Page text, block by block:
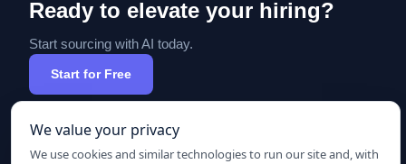
Ready to elevate your hiring?
Start sourcing with AI today.
Start for Free
We value your privacy
We use cookies and similar technologies to run our site and, with